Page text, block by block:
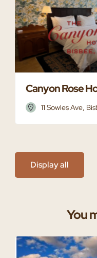
Canyon Rose
11 Sowles Ave,
Display all
You